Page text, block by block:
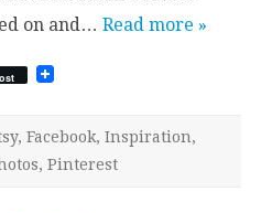
on and… Read more »
, Facebook, Inspiration,
, Pinterest